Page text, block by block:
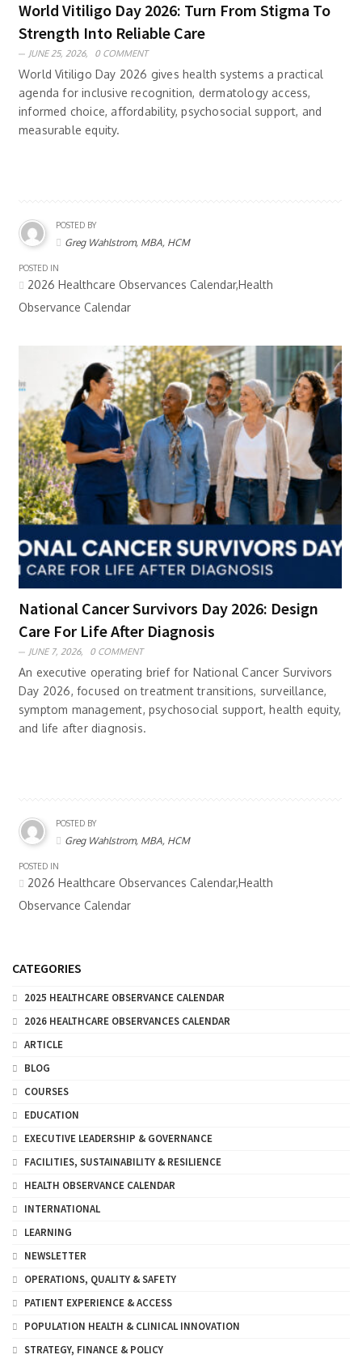
World Vitiligo Day 2026: Turn From Stigma To
Strength Into Reliable Care
JUNE 25, 2026, 0 COMMENT
World Vitiligo Day 2026 gives health systems a practical
agenda for inclusive recognition, dermatology access,
informed choice, affordability, psychosocial support, and
measurable equity.
POSTED BY
Greg Wahlstrom, MBA, HCM
POSTED IN
2026 Healthcare Observances Calendar,Health
Observance Calendar
National Cancer Survivors Day 2026: Design
Care For Life After Diagnosis
JUNE 7, 2026, 0 COMMENT
An executive operating brief for National Cancer Survivors
Day 2026, focused on treatment transitions, surveillance,
symptom management, psychosocial support, health equity,
and life after diagnosis.
POSTED BY
Greg Wahlstrom, MBA, HCM
POSTED IN
2026 Healthcare Observances Calendar,Health
Observance Calendar
CATEGORIES
2025 HEALTHCARE OBSERVANCE CALENDAR
2026 HEALTHCARE OBSERVANCES CALENDAR
ARTICLE
BLOG
COURSES
EDUCATION
EXECUTIVE LEADERSHIP & GOVERNANCE
FACILITIES, SUSTAINABILITY & RESILIENCE
HEALTH OBSERVANCE CALENDAR
INTERNATIONAL
LEARNING
NEWSLETTER
OPERATIONS, QUALITY & SAFETY
PATIENT EXPERIENCE & ACCESS
POPULATION HEALTH & CLINICAL INNOVATION
STRATEGY, FINANCE & POLICY